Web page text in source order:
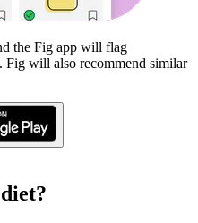
the Fig app will flag
. Fig will also recommend similar
diet?